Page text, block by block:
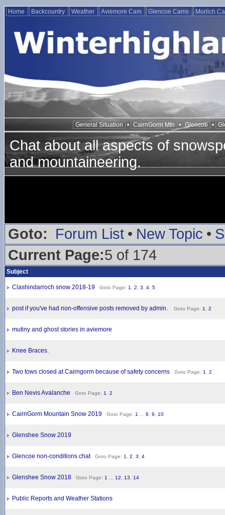
Home Backcountry Weather Aviemore Cam Glencoe Cams Morlich
General Situation • CairnGorm Mtn • Glencoe •
Chat about all aspects of
and mountaineering.
Goto: Forum List • New Topic •
Current Page:5 of 174
Subject
Clashindarroch snow 2018-19 Goto Page: 1 2 3 4 5
post if you've had non-offensive posts removed by admin. Goto Page: 1 2
mutiny and ghost stories in aviemore
Knee Braces.
Two tows closed at Cairngorm because of safety concerns Goto Page: 1 2
Ben Nevis Avalanche Goto Page: 1 2
CairnGorm Mountain Snow 2019 Goto Page: 1 8 9 10
Glenshee Snow 2019
Glencoe non-conditions chatGoto Page: 1 2 3 4
Glenshee Snow 2018 Goto Page: 1 12 13 14
Public Reports and Weather Stations